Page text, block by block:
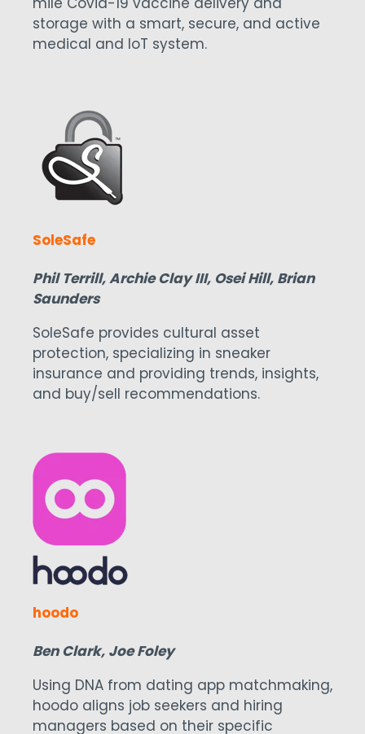
storage with a smart, secure, and active
medical and IoT system.
SoleSafe
Phil Terrill, Archie Clay III, Osei Hill, Brian
Saunders
SoleSafe provides cultural asset
protection, specializing in sneaker
insurance and providing trends, insights,
and buy/sell recommendations.
hoodo
Ben Clark, Joe Foley
Using DNA from dating app matchmaking,
hoodo aligns job seekers and hiring
managers based on their specific